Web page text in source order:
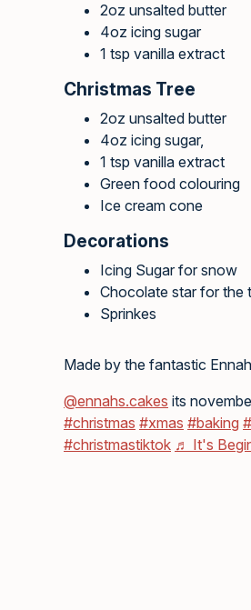
2oz unsalted butter
4oz icing sugar
1 tsp vanilla extract
Christmas Tree
2oz unsalted butter
4oz icing sugar,
1 tsp vanilla extract
Green food colouring
Ice cream cone
Decorations
Icing Sugar for snow
Chocolate star for the
Sprinkes
Made by the fantastic
@ennahs.cakes its
#christmas #xmas #baking
#christmastiktok ♬ It's